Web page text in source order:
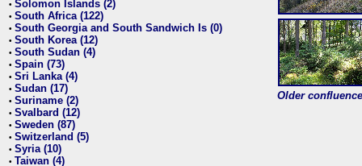
• Solomon Islands (2)
• South Africa (122)
• South Georgia and South Sandwich Is (0)
• South Korea (12)
• South Sudan (4)
• Spain (73)
• Sri Lanka (4)
• Sudan (17)
• Suriname (2)
• Svalbard (12)
• Sweden (87)
• Switzerland (5)
• Syria (10)
• Taiwan (4)
Older